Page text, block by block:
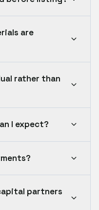
are
rather than
I expect?
partners